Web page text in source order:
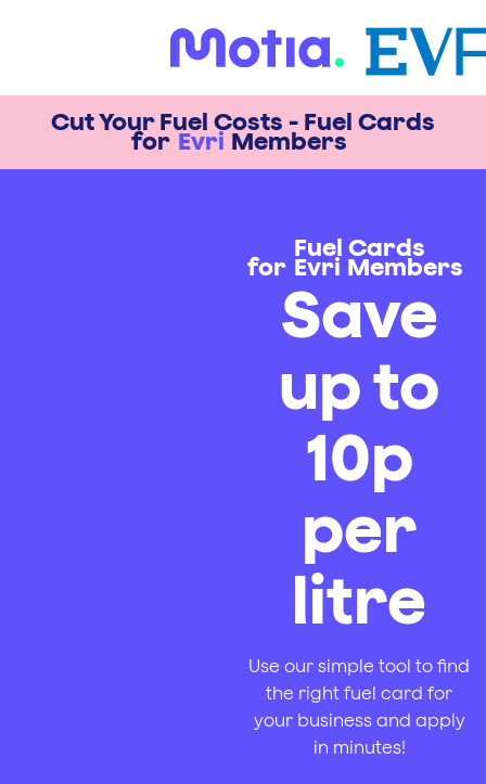
Cut Your Fuel Costs - Fuel Cards
for Evri Members
Fuel Cards
for Evri Members
Save
up to
10p
per
litre
Use our simple tool to find
the right fuel card for
your business and apply
in minutes!